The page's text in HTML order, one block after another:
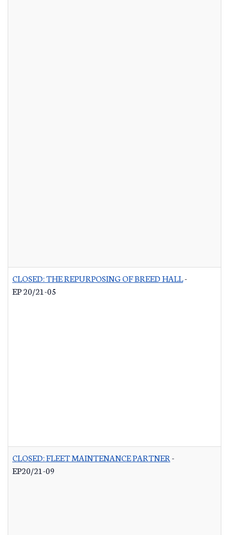
CLOSED: THE REPURPOSING OF BREED HALL-
EP 20/21-05
CLOSED: FLEET MAINTENANCE PARTNER-
EP20/21-09